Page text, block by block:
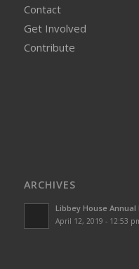
Contact
Get Involved
Contribute
ARCHIVES
Libbey House
April 12, 2019 - 12:53